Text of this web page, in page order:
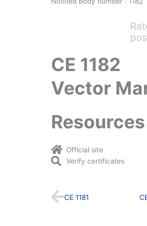
CE 1182
Vector
Resources
Official site
Verify certificates
Prev
CE 1181